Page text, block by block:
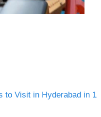
to Visit in Hyderabad in 1